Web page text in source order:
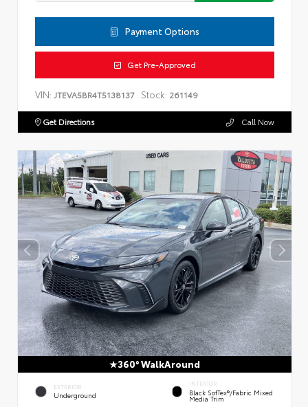
Payment Options
Get Pre-Approved
VIN: JTEVA5BR4T5138137 Stock: 261149
Get Directions Call Now
360° WalkAround
EXTERIOR
Underground
INTERIOR
Black SofTex®/fabric Mixed
Media Trim